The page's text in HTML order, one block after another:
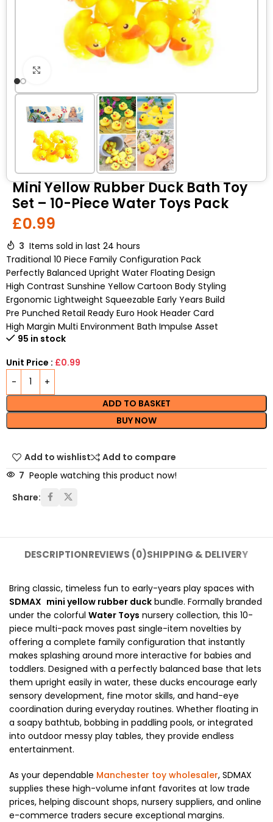
Mini Yellow Rubber Duck Bath Toy
Set – 10-Piece Water Toys Pack
£0.99
3 Items sold in last 24 hours
Traditional 10 Piece Family Configuration Pack
Perfectly Balanced Upright Water Floating Design
High Contrast Sunshine Yellow Cartoon Body Styling
Ergonomic Lightweight Squeezable Early Years Build
Pre Punched Retail Ready Euro Hook Header Card
High Margin Multi Environment Bath Impulse Asset
95 in stock
Unit Price : £0.99
ADD TO BASKET
BUY NOW
Add to wishlist
Add to compare
7 People watching this product now!
Share:
DESCRIPTIONREVIEWS (0)SHIPPING & DELIVERY
Bring classic, timeless fun to early-years play spaces with
SDMAX mini yellow rubber duck bundle. Formally branded
under the colorful Water Toys nursery collection, this 10-
piece multi-pack moves past single-item novelties by
offering a complete family configuration that instantly
makes splashing around more interactive for babies and
toddlers. Designed with a perfectly balanced base that lets
them upright easily in water, these ducks encourage early
sensory development, fine motor skills, and hand-eye
coordination during everyday routines. Whether floating in
a soapy bathtub, bobbing in paddling pools, or integrated
into outdoor messy play tables, they provide endless
entertainment.
As your dependable Manchester toy wholesaler, SDMAX
supplies these high-volume infant favorites at low trade
prices, helping discount shops, nursery suppliers, and online
e-commerce traders secure exceptional margins.